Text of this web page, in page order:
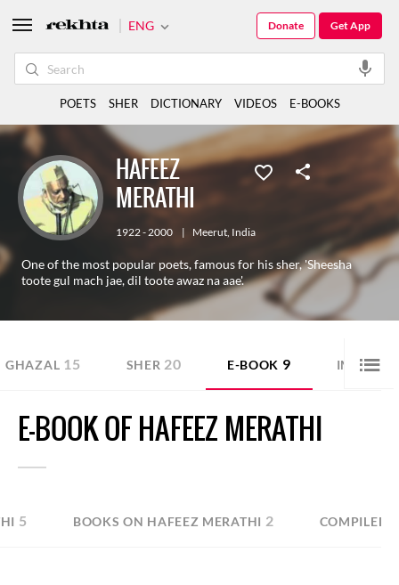
HAFEEZ
MERATHI
1922 - 2000 | Meerut, India
One of the most popular poets, famous for his sher, 'Sheesha
toote gul mach jae, dil toote awaz na aae'.
GHAZAL 15 SHER 20 E-BOOK 9 IMAGE
E-BOOK OF HAFEEZ MERATHI
5 BOOKS ON HAFEEZ MERATHI 2 COMPILED
ENG Get App
Donate
POETS SHER DICTIONARY VIDEOS E-BOOKS